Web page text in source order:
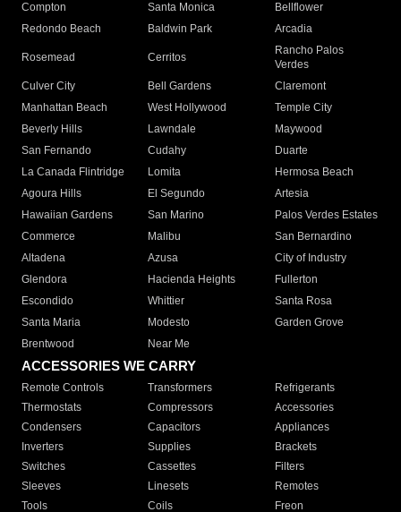
Compton
Santa Monica
Bellflower
Redondo Beach
Baldwin Park Arcadia
Rosemead Cerritos
Rancho Palos
Verdes
Culver City
Bell Gardens
Claremont
Manhattan Beach
West Hollywood
Temple City
Beverly Hills
Lawndale
Maywood
San Fernando
Cudahy
Duarte
La Canada Flintridge
Lomita
Hermosa Beach
Agoura Hills
El Segundo
Artesia
Hawaiian Gardens
San Marino
Palos Verdes Estates
Commerce
Malibu
San Bernardino
Altadena
Azusa
City of Industry
Glendora
Hacienda Heights
Fullerton
Escondido
Whittier
Santa Rosa
Santa Maria
Modesto
Garden Grove
Brentwood
Near Me
ACCESSORIES WE CARRY
Remote Controls Transformers
Refrigerants
Thermostats
Compressors
Accessories
Condensers
Capacitors
Appliances
Inverters
Supplies
Brackets
Switches
Cassettes
Filters
Sleeves
Linesets
Remotes
Tools
Coils Freon